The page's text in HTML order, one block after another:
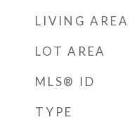
LIVING AREA
LOT AREA
MLS® ID
TYPE